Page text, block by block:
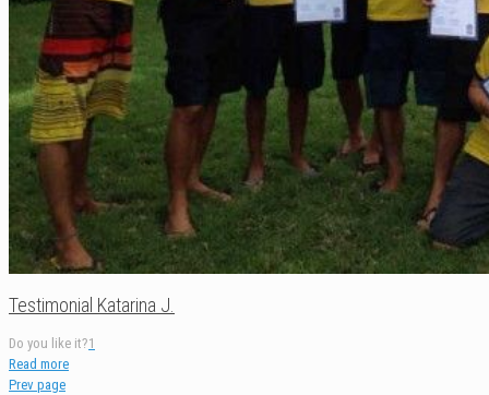
Testimonial Katarina J.
Do you like it?1
Read more
Prev page